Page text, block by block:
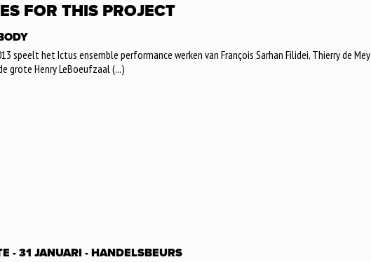
FOR THIS PROJECT
speelt het Ictus ensemble performance werken van François Sarhan Filidei, Thierry de Mey
grote Henry LeBoeufzaal (...)
- 31 JANUARI - HANDELSBEURS